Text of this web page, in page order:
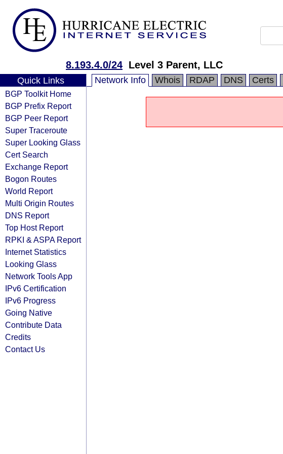
8.193.4.0/24 Level 3 Parent, LLC
Quick Links
BGP Toolkit Home
BGP Prefix Report
BGP Peer Report
Super Traceroute
Super Looking Glass
Cert Search
Exchange Report
Bogon Routes
World Report
Multi Origin Routes
DNS Report
Top Host Report
RPKI & ASPA Report
Internet Statistics
Looking Glass
Network Tools App
IPv6 Certification
IPv6 Progress
Going Native
Contribute Data
Credits
Contact Us
Network Info Whois RDAP DNS Certs